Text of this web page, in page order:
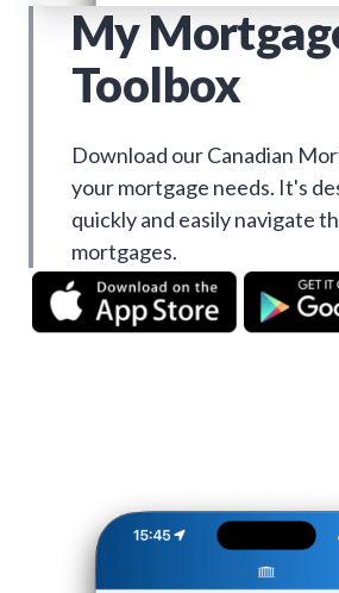
My
Toolbox
Download our Canadian
your mortgage needs. It's
quickly and easily navigate
mortgages.